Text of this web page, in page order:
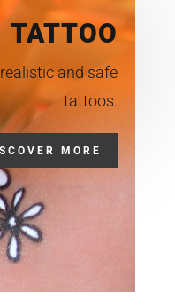
TATTOO
and safe
tattoos.
MORE